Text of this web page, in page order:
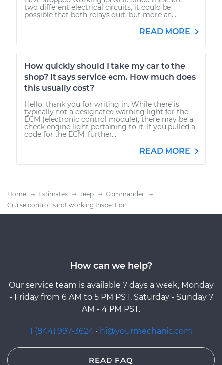
two different electrical circuits, it could be
possible that both relays quit, but more an...
READ MORE
How quickly should I take my car to the
shop? It says service ecm. How much does
this usually cost?
Hello, thank you for writing in. While there is
typically not a designated warning light for the
ECM (electronic control module), there may be a
check engine light pertaining to it. If you pulled a
code for the ECM, further...
READ MORE
Home Estimates Jeep
Commander
Cruise control is not working Inspection
How can we help?
Our service team is available 7 days a week, Monday
- Friday from 6 AM to 5 PM PST, Saturday - Sunday 7
AM - 4 PM PST.
1 (844) 997-3624 · hi@yourmechanic.com
READ FAQ